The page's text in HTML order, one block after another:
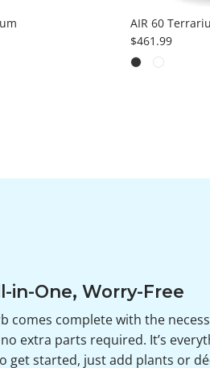
AIR 60
Regular price
$461.99
in-One, Worry-Free
comes complete with the
extra parts required. It’s
get started, just add plants or